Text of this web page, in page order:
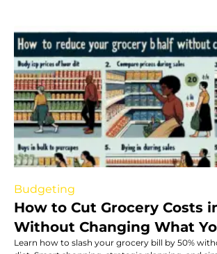
Budgeting
How to Cut Grocery Costs
Without Changing What
Learn how to slash your grocery bill by 50%